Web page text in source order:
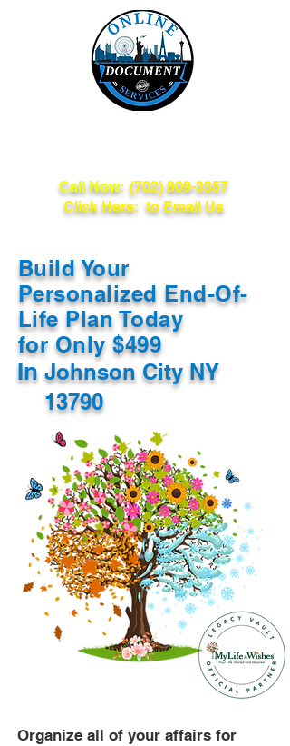
Call Now: (702) 809-3357
Click Here: to Email Us
Build Your
Personalized End-Of-
Life Plan Today
for Only $499
In Johnson City NY
13790
Organize all of your affairs for